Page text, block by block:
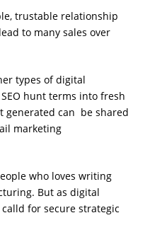
trustable relationship
to many sales over
types of digital
hunt terms into fresh
generated can be shared
marketing
who loves writing
But as digital
for secure strategic